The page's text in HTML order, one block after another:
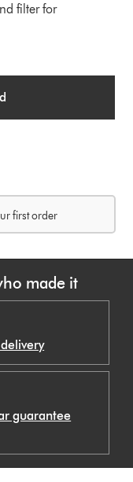
filter for
first order
made it
guarantee